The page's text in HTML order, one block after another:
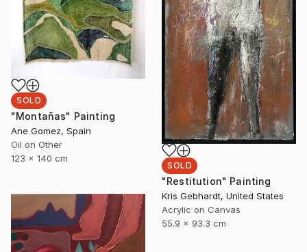
SOLD
"Montañas" Painting
Ane Gomez, Spain
Oil on Other
123 x 140 cm
SOLD
"Restitution" Painting
Kris Gebhardt, United States
Acrylic on Canvas
55.9 x 93.3 cm